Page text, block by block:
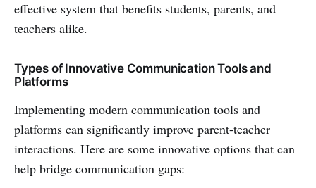
effective system that benefits students, parents, and
teachers alike.
Types of Innovative Communication Tools and
Platforms
Implementing modern communication tools and
platforms can significantly improve parent-teacher
interactions. Here are some innovative options that can
help bridge communication gaps: